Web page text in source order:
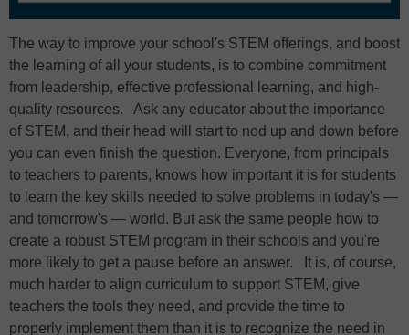
The way to improve your school's STEM offerings, and boost
the learning of all your students, is to combine commitment
from leadership, effective professional learning, and high-
quality resources. Ask any educator about the importance
of STEM, and their head will start to nod up and down before
you can even finish the question. Everyone, from principals
to teachers to parents, knows how important it is for students
to learn the key skills needed to solve problems in today's —
and tomorrow's — world. But ask the same people how to
create a robust STEM program in their schools and you're
more likely to get a pause before an answer. It is, of course,
much harder to align curriculum to support STEM, give
teachers the tools they need, and provide the time to
properly implement them than it is to recognize the need in